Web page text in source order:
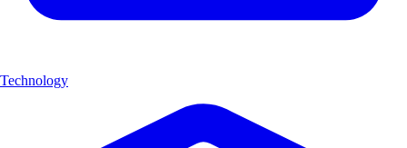
Technology